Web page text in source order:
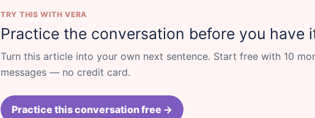
TRY THIS WITH VERA
Practice the conversation before you have
Turn this article into your own next sentence. Start free with 10
messages — no credit card.
Practice this conversation free →